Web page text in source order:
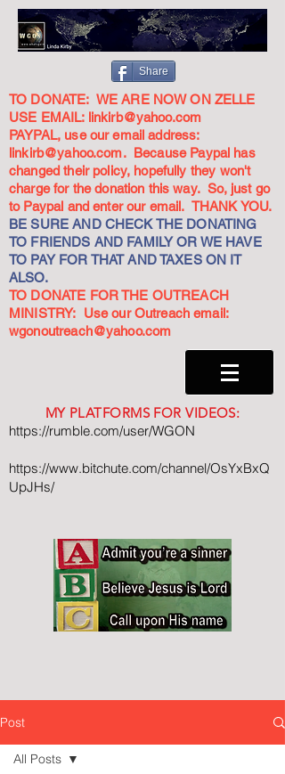
Share
TO DONATE: WE ARE NOW ON ZELLE
USE EMAIL: linkirb@yahoo.com
PAYPAL, use our email address:
linkirb@yahoo.com. Because Paypal has
changed their policy, hopefully they won't
charge for the donation this way. So, just go
to Paypal and enter our email. THANK YOU.
BE SURE AND CHECK THE DONATING
TO FRIENDS AND FAMILY OR WE HAVE
TO PAY FOR THAT AND TAXES ON IT
ALSO.
TO DONATE FOR THE OUTREACH
MINISTRY: Use our Outreach email:
wgonoutreach@yahoo.com
MY PLATFORMS FOR VIDEOS:
https://rumble.com/user/WGON
https://www.bitchute.com/channel/OsYxBxQ
UpJHs/
Post
All Posts